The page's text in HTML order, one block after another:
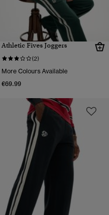
Athletic Fives Joggers
(2)
More Colours Available
€69.99